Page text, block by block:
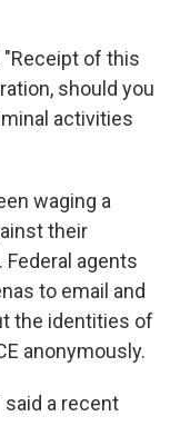
of this
should you
activities
waging a
their
agents
to email and
the identities of
anonymously.
said a recent